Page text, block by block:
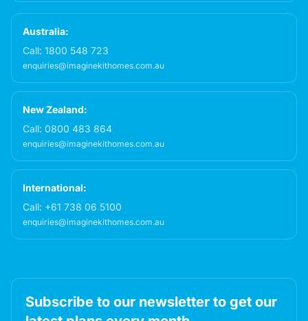
Australia:
Call: 1800 548 723
enquiries@imaginekithomes.com.au
New Zealand:
Call: 0800 483 864
enquiries@imaginekithomes.com.au
International:
Call: +61 738 06 5100
enquiries@imaginekithomes.com.au
Subscribe to our newsletter to get our